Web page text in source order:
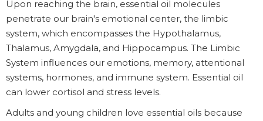
Upon reaching the brain, essential oil molecules
penetrate our brain's emotional center, the limbic
system, which encompasses the Hypothalamus,
Thalamus, Amygdala, and Hippocampus. The Limbic
System influences our emotions, memory, attentional
systems, hormones, and immune system. Essential oil
can lower cortisol and stress levels.
Adults and young children love essential oils because